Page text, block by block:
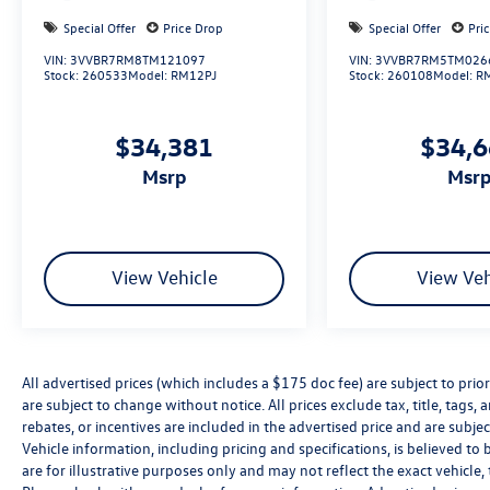
Special Offer
Price Drop
VIN: 3VVBR7RM8TM121097
Stock: 260533Model: RM12PJ
$34,381
msrp
View Vehicle
Special Offer
VIN:
Stock: 260108Model:
msrp
View
All advertised prices (which includes a $175 doc fee) are subject to
are subject to change without notice. All prices exclude tax, title,
rebates, or incentives are included in the advertised price and are
Vehicle information, including pricing and specifications, is believed
are for illustrative purposes only and may not reflect the exact